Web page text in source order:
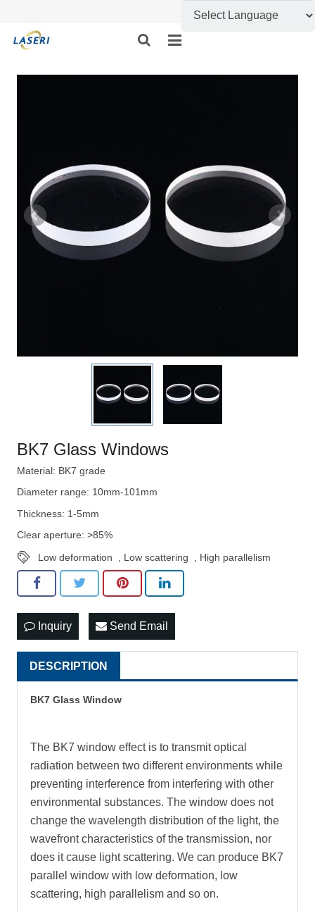
HOME
PRODUCT SHOW
INFORMATION
FEEDBACK
BK7 Glass Windows
Material: BK7 grade
Diameter range: 10mm-101mm
Thickness: 1-5mm
Clear aperture: >85%
Low deformation
Low scattering High parallelism
Inquiry Send Email
DESCRIPTION
BK7 Glass Window
The BK7 window effect is to transmit optical
radiation between two different environments while
preventing interference from interfering with other
environmental substances. The window does not
change the wavelength distribution of the light, the
wavefront characteristics of the transmission, nor
does it cause light scattering. We can produce BK7
parallel window with low deformation, low
scattering, high parallelism and so on.